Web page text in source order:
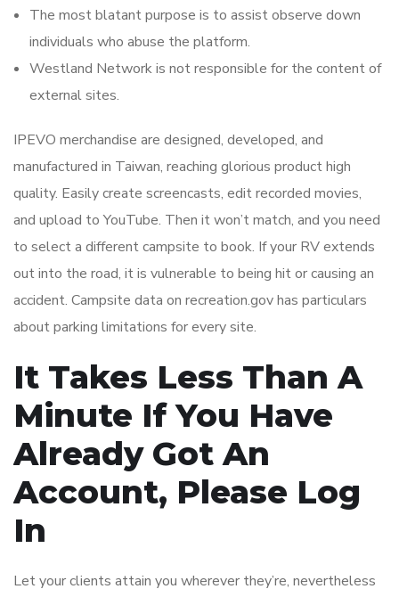
The most blatant purpose is to assist observe down
individuals who abuse the platform.
Westland Network is not responsible for the content of
external sites.
IPEVO merchandise are designed, developed, and
manufactured in Taiwan, reaching glorious product high
quality. Easily create screencasts, edit recorded movies,
and upload to YouTube. Then it won’t match, and you need
to select a different campsite to book. If your RV extends
out into the road, it is vulnerable to being hit or causing an
accident. Campsite data on recreation.gov has particulars
about parking limitations for every site.
It Takes Less Than A
Minute If You Have
Already Got An
Account, Please Log
In
Let your clients attain you wherever they’re, nevertheless